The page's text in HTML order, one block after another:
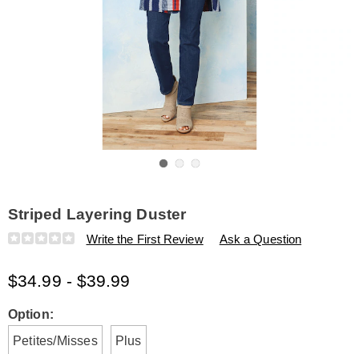
Striped Layering Duster
Details
https://www.amerimark.com/p/striped-
E6315178.html
Write the First Review Ask a Question
$34.99 - $39.99
Variations
Option:
Petites/Misses
Plus